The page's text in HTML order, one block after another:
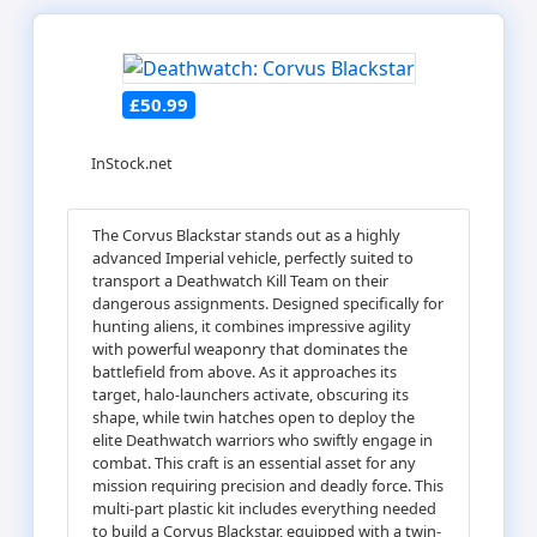
£50.99
InStock.net
The Corvus Blackstar stands out as a highly
advanced Imperial vehicle, perfectly suited to
transport a Deathwatch Kill Team on their
dangerous assignments. Designed specifically for
hunting aliens, it combines impressive agility
with powerful weaponry that dominates the
battlefield from above. As it approaches its
target, halo-launchers activate, obscuring its
shape, while twin hatches open to deploy the
elite Deathwatch warriors who swiftly engage in
combat. This craft is an essential asset for any
mission requiring precision and deadly force. This
multi-part plastic kit includes everything needed
to build a Corvus Blackstar, equipped with a twin-